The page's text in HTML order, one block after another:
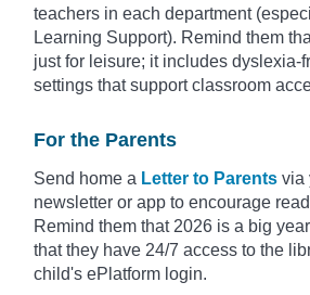
teachers in each department
Learning Support). Remind them
just for leisure; it includes dyslexia-
settings that support classroom
For the Parents
Send home a Letter to Parents via
newsletter or app to encourage
Remind them that 2026 is a big
that they have 24/7 access to the
child's ePlatform login.